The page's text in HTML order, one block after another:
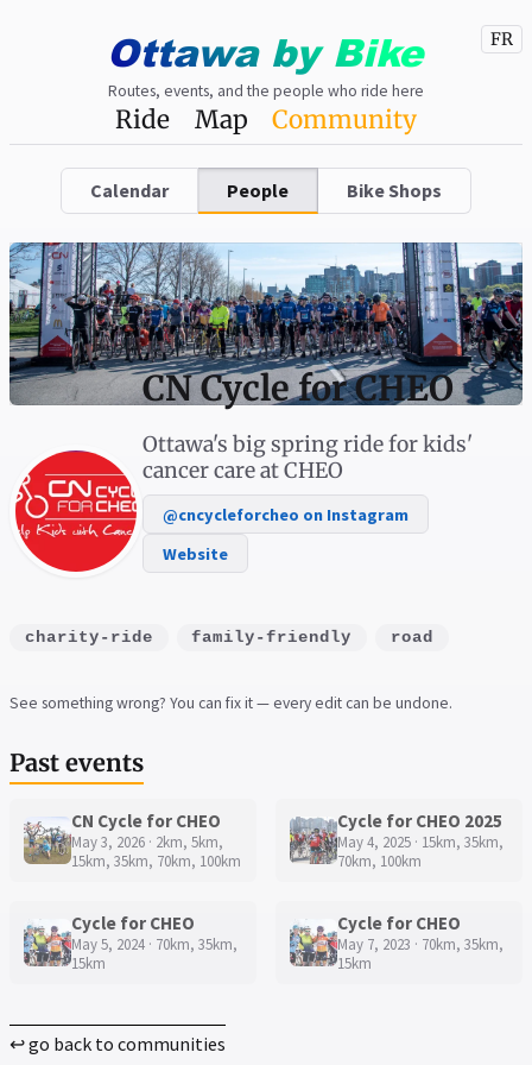
Ottawaby Bike
Routes, events, and the people who ride here
FR
Ride Map Community
Calendar People Bike Shops
CN Cycle for CHEO
Ottawa's big spring ride for kids'
cancer care at CHEO
@cncycleforcheo on Instagram
Website
charity-ride family-friendly road
See something wrong? You can fix it — every edit can be undone.
Past events
CN Cycle for CHEO
May 3, 2026 · 2km, 5km,
15km, 35km, 70km, 100km
Cycle for CHEO 2025
May 4, 2025 · 15km, 35km,
70km, 100km
Cycle for CHEO
May 5, 2024 · 70km, 35km,
15km
Cycle for CHEO
May 7, 2023 · 70km, 35km,
15km
↩ go back to communities